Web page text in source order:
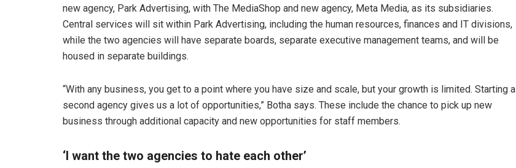
new agency, Park Advertising, with The MediaShop and new agency, Meta Media, as its subsidiaries.
Central services will sit within Park Advertising, including the human resources, finances and IT divisions,
while the two agencies will have separate boards, separate executive management teams, and will be
housed in separate buildings.
“With any business, you get to a point where you have size and scale, but your growth is limited. Starting a
second agency gives us a lot of opportunities,” Botha says. These include the chance to pick up new
business through additional capacity and new opportunities for staff members.
‘I want the two agencies to hate each other’